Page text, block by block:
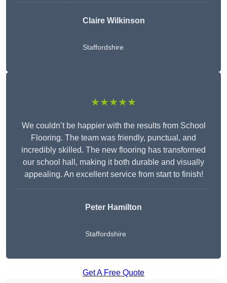
Claire Wilkinson
Staffordshire
★★★★★
We couldn’t be happier with the results from School
Flooring. The team was friendly, punctual, and
incredibly skilled. The new flooring has transformed
our school hall, making it both durable and visually
appealing. An excellent service from start to finish!
Peter Hamilton
Staffordshire
Get A Free Quote